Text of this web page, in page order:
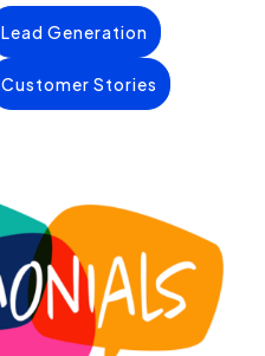
Lead Generation
Customer Stories